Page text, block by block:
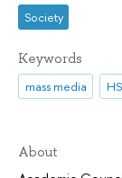
Society
Keywords
mass media
About